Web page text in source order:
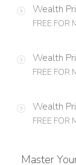
Wealth
FREE FOR
Wealth
FREE FOR
Wealth
FREE FOR
Master